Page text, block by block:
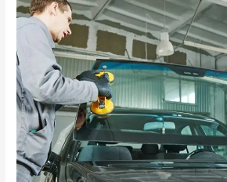
to
Repair,
to
Replace:
A
Guide
to
Auto
Glass